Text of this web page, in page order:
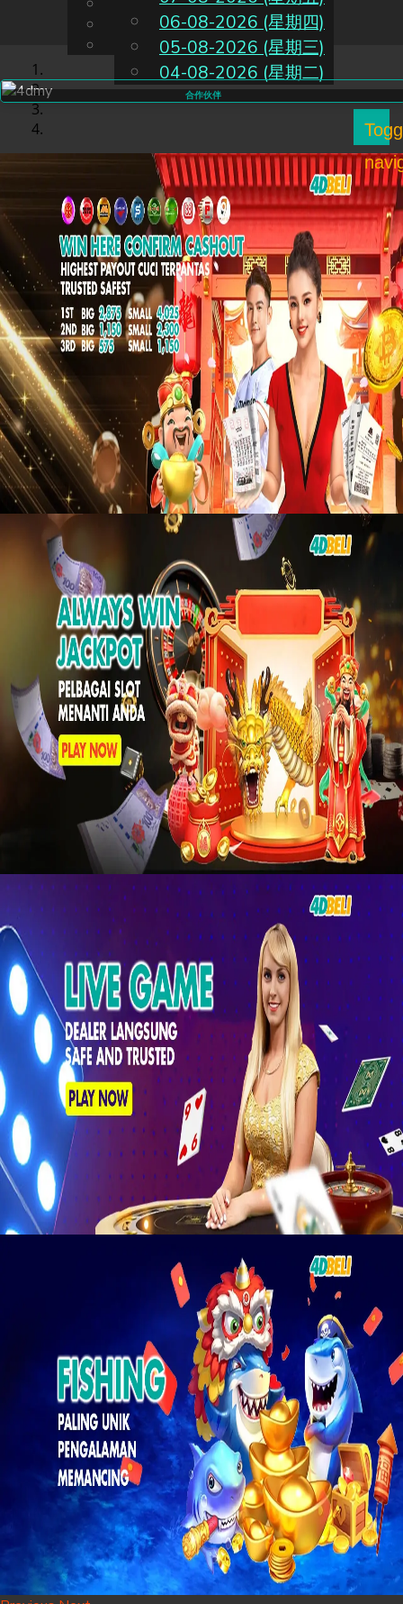
CN
Chinese
Malay
06-08-2026 (星期四)
05-08-2026 (星期三)
04-08-2026 (星期二)
合作伙伴